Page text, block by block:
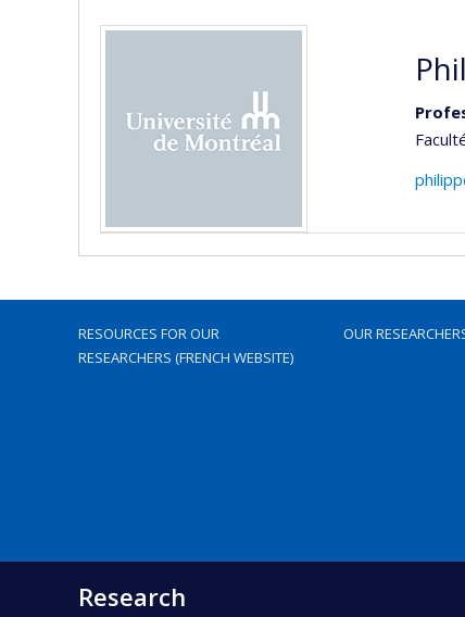
RESOURCES FOR OUR
RESEARCHERS (FRENCH WEBSITE)
OUR
Research